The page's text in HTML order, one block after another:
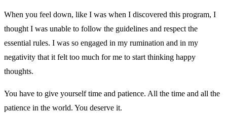
When you feel down, like I was when I discovered this program, I
thought I was unable to follow the guidelines and respect the
essential rules. I was so engaged in my rumination and in my
negativity that it felt too much for me to start thinking happy
thoughts.
You have to give yourself time and patience. All the time and all the
patience in the world. You deserve it.